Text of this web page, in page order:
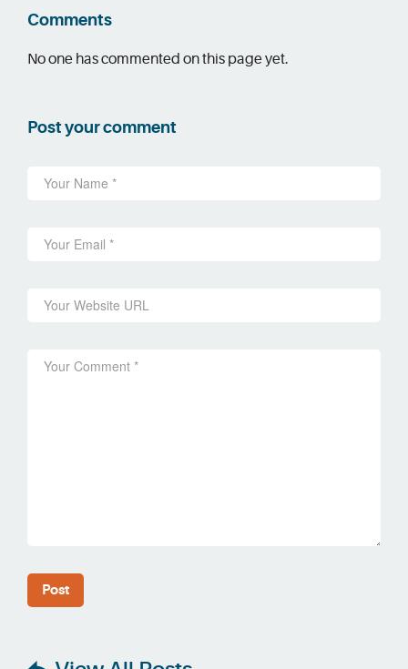
Comments
No one has commented on this page yet.
Post your comment